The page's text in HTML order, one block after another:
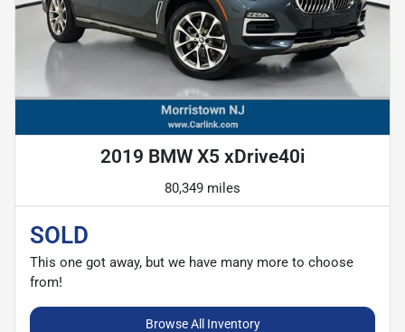
2019 BMW X5 xDrive40i
80,349 miles
SOLD
This one got away, but we have many more to choose
from!
Browse All Inventory